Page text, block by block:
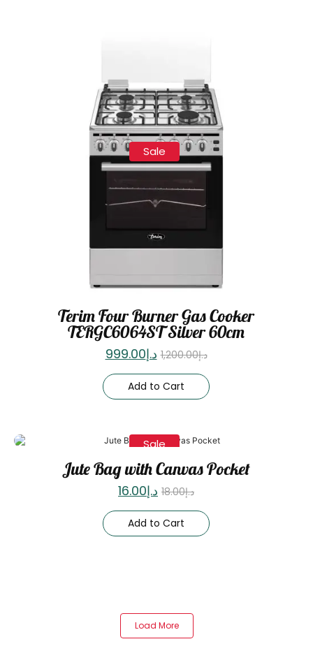
Sale
Terim Four Burner Gas Cooker
TERGC6064ST Silver 60cm
د.إ1,200.00 د.إ999.00
Add to Cart
Sale
Jute Bag with Canvas Pocket
د.إ18.00 د.إ16.00
Add to Cart
Load More